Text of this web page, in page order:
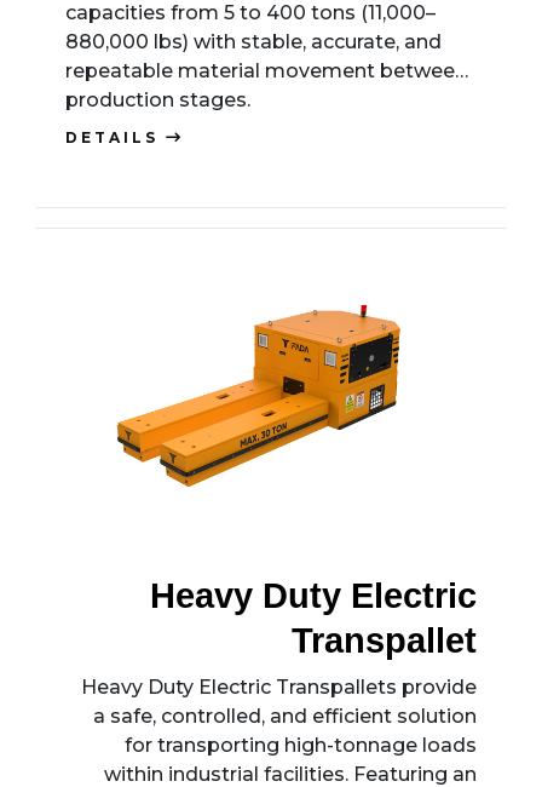
capacities from 5 to 400 tons (11,000–
880,000 lbs) with stable, accurate, and
repeatable material movement between
production stages.
DETAILS
Heavy Duty Electric
Transpallet
Heavy Duty Electric Transpallets provide
a safe, controlled, and efficient solution
for transporting high-tonnage loads
within industrial facilities. Featuring an